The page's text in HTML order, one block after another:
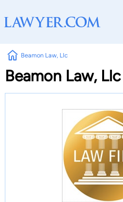
Beamon Law, Llc
Beamon Law, Llc